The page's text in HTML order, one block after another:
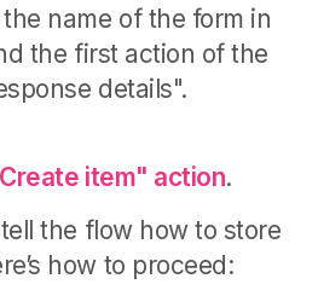
name of the form in
the first action of the
details".
item" action.
the flow how to store
how to proceed: